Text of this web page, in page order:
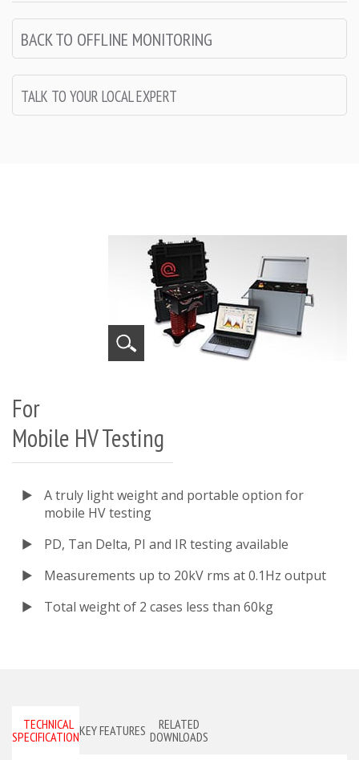
BACK TO OFFLINE MONITORING
TALK TO YOUR LOCAL EXPERT
For
Mobile HV Testing
A truly light weight and portable option for
mobile HV testing
PD, Tan Delta, PI and IR testing available
Measurements up to 20kV rms at 0.1Hz output
Total weight of 2 cases less than 60kg
TECHNICAL
SPECIFICATIONSKEY FEATURES
RELATED
DOWNLOADS